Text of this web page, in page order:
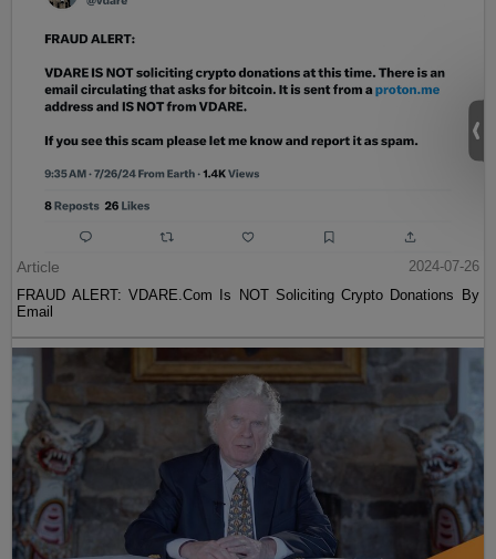
Article
2024-07-26
FRAUD ALERT: VDARE.Com Is NOT Soliciting Crypto Donations By
Email